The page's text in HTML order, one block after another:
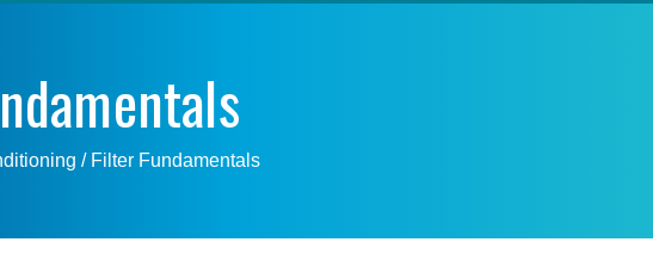
/ Filter Fundamentals